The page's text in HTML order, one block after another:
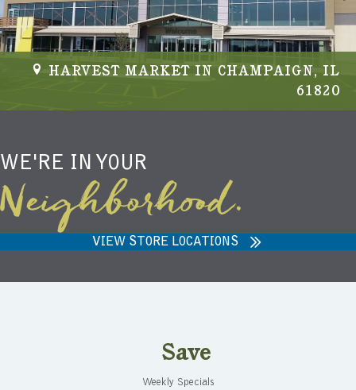
HARVEST MARKET IN CHAMPAIGN, IL
61820
WE'RE IN YOUR
Neighborhood.
VIEW STORE LOCATIONS
Save
Weekly Specials